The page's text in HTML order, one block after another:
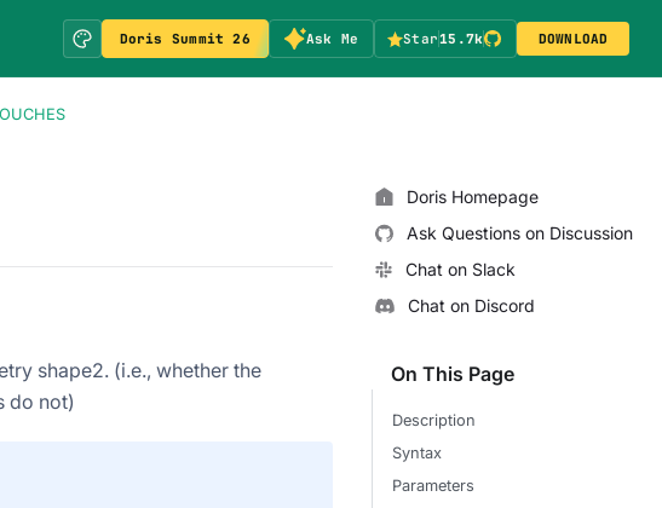
Doris Summit 26 Ask Me Star15.7k DOWNLOAD
shape2. (i.e., whether the
do not)
Doris Homepage
Ask Questions on Discussion
Chat on Slack
Chat on Discord
On This Page
Description
Syntax
Parameters